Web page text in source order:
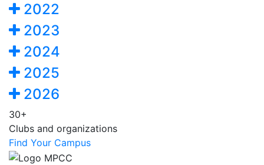
2022
2023
2024
2025
2026
30+
Clubs and organizations
Find Your Campus